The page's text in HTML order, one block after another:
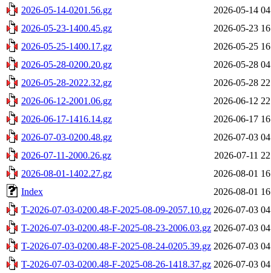
2026-05-14-0201.56.gz
2026-05-14
2026-05-23-1400.45.gz
2026-05-23
2026-05-25-1400.17.gz
2026-05-25
2026-05-28-0200.20.gz
2026-05-28
2026-05-28-2022.32.gz
2026-05-28
2026-06-12-2001.06.gz
2026-06-12
2026-06-17-1416.14.gz
2026-06-17
2026-07-03-0200.48.gz
2026-07-03
2026-07-11-2000.26.gz
2026-07-11
2026-08-01-1402.27.gz
2026-08-01
Index
2026-08-01
T-2026-07-03-0200.48-F-2025-08-09-2057.10.gz 2026-07-03
T-2026-07-03-0200.48-F-2025-08-23-2006.03.gz 2026-07-03
T-2026-07-03-0200.48-F-2025-08-24-0205.39.gz 2026-07-03
T-2026-07-03-0200.48-F-2025-08-26-1418.37.gz 2026-07-03